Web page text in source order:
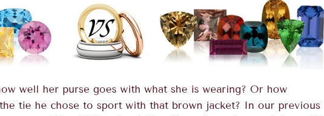
well her purse goes with what she is wearing? Or how
tie he chose to sport with that brown jacket? In our previous